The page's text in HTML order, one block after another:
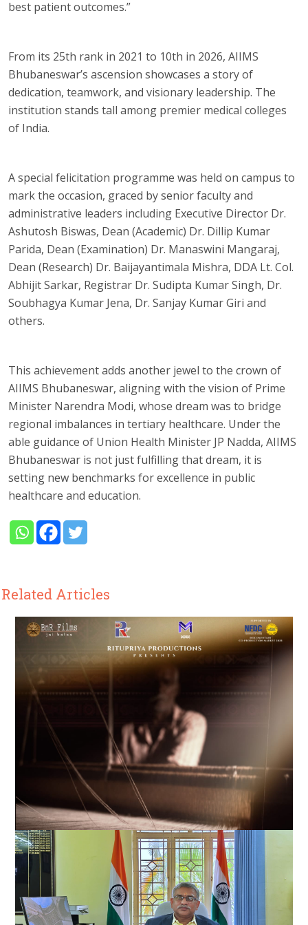
best patient outcomes.”
From its 25th rank in 2021 to 10th in 2026, AIIMS
Bhubaneswar’s ascension showcases a story of
dedication, teamwork, and visionary leadership. The
institution stands tall among premier medical colleges
of India.
A special felicitation programme was held on campus to
mark the occasion, graced by senior faculty and
administrative leaders including Executive Director Dr.
Ashutosh Biswas, Dean (Academic) Dr. Dillip Kumar
Parida, Dean (Examination) Dr. Manaswini Mangaraj,
Dean (Research) Dr. Baijayantimala Mishra, DDA Lt. Col.
Abhijit Sarkar, Registrar Dr. Sudipta Kumar Singh, Dr.
Soubhagya Kumar Jena, Dr. Sanjay Kumar Giri and
others.
This achievement adds another jewel to the crown of
AIIMS Bhubaneswar, aligning with the vision of Prime
Minister Narendra Modi, whose dream was to bridge
regional imbalances in tertiary healthcare. Under the
able guidance of Union Health Minister JP Nadda, AIIMS
Bhubaneswar is not just fulfilling that dream, it is
setting new benchmarks for excellence in public
healthcare and education.
Related Articles